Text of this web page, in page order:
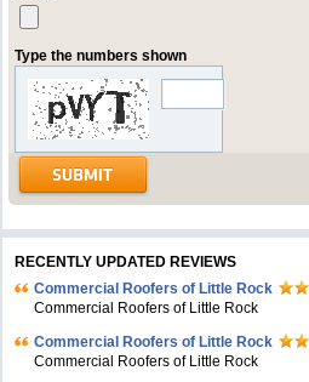
Type the numbers shown
RECENTLY UPDATED REVIEWS
Commercial Roofers of Little Rock
Commercial Roofers of Little Rock
Commercial Roofers of Little Rock
Commercial Roofers of Little Rock